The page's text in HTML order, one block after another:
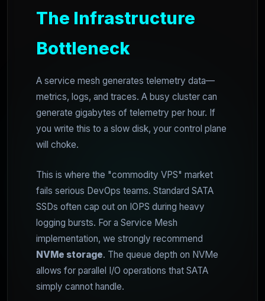
The Infrastructure
Bottleneck
A service mesh generates telemetry data—
metrics, logs, and traces. A busy cluster can
generate gigabytes of telemetry per hour. If
you write this to a slow disk, your control plane
will choke.
This is where the "commodity VPS" market
fails serious DevOps teams. Standard SATA
SSDs often cap out on IOPS during heavy
logging bursts. For a Service Mesh
implementation, we strongly recommend
NVMe storage. The queue depth on NVMe
allows for parallel I/O operations that SATA
simply cannot handle.